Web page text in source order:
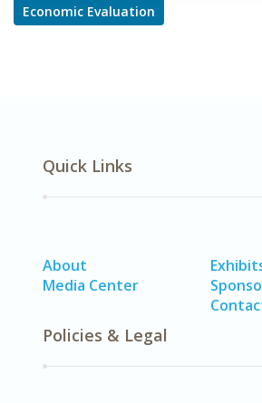
Economic Evaluation
Quick Links
About
Media Center
Policies & Legal